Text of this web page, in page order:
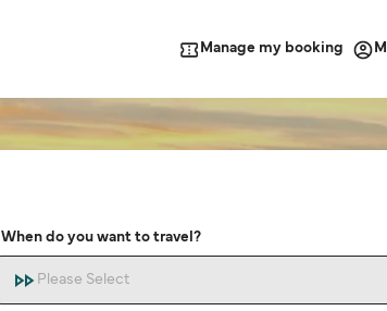
Manage my booking
When do you want to travel?
Please Select